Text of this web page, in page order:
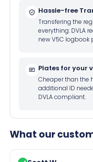
Hassle-free
Transfering the
everything: DVLA
new V5C logbook
Plates for your
Cheaper than the
additional ID
DVLA compliant.
What our